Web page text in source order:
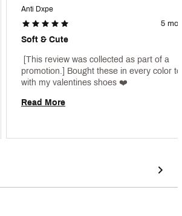
Anti Dxpe
5
Soft & Cute
[This review was collected as part of a
promotion.] Bought these in every color to
Read More